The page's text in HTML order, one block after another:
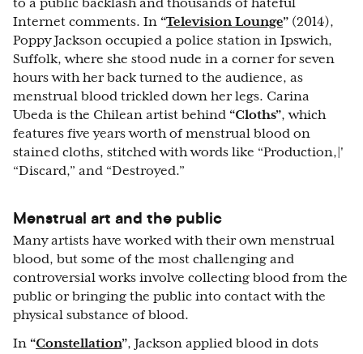
to a public backlash and thousands of hateful
Internet comments. In “Television Lounge” (2014),
Poppy Jackson occupied a police station in Ipswich,
Suffolk, where she stood nude in a corner for seven
hours with her back turned to the audience, as
menstrual blood trickled down her legs. Carina
Ubeda is the Chilean artist behind “Cloths”, which
features five years worth of menstrual blood on
stained cloths, stitched with words like “Production,|'
“Discard,” and “Destroyed.”
Menstrual art and the public
Many artists have worked with their own menstrual
blood, but some of the most challenging and
controversial works involve collecting blood from the
public or bringing the public into contact with the
physical substance of blood.
In “Constellation”, Jackson applied blood in dots